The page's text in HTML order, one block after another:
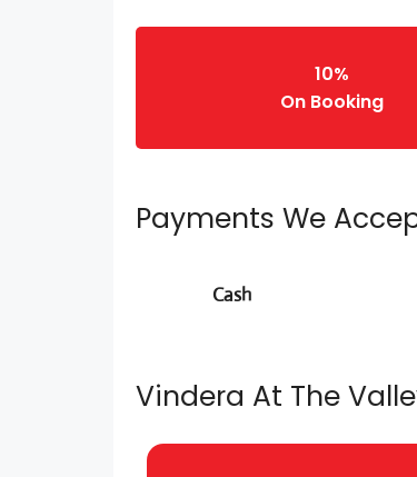
10%
On Booking
Payments We
Cash
Vindera At The